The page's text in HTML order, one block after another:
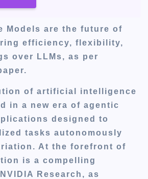
Models are the future of
efficiency, flexibility,
over LLMs, as per
of artificial intelligence
in a new era of agentic
designed to
tasks autonomously
At the forefront of
is a compelling
Research, as